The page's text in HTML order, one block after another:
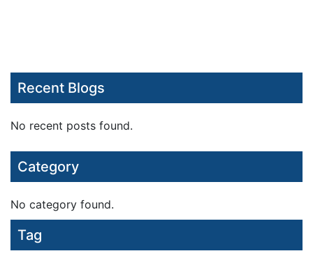
Recent Blogs
No recent posts found.
Category
No category found.
Tag